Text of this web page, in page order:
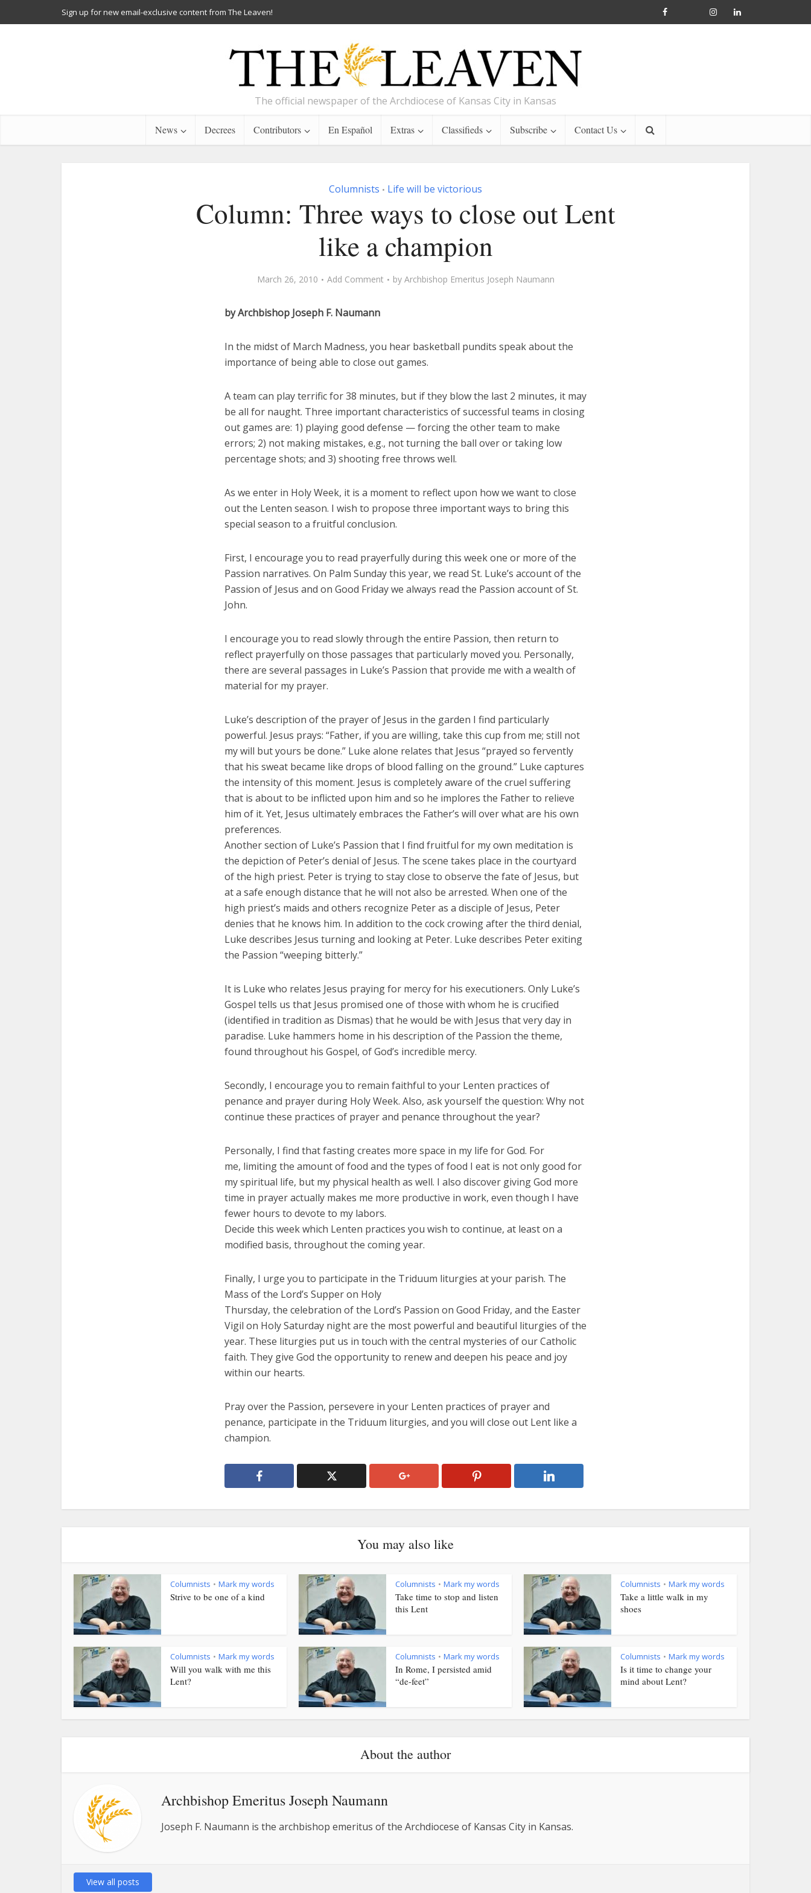
Sign up for new email-exclusive content from The Leaven!
The official newspaper of the Archdiocese of Kansas City in Kansas
News Decrees Contributors En Español Extras Classifieds Subscribe Contact Us
Columnists • Life will be victorious
Column: Three ways to close out Lent
like a champion
March 26, 2010 Add Comment by Archbishop Emeritus Joseph Naumann
by Archbishop Joseph F. Naumann
In the midst of March Madness, you hear basketball pundits speak about the
importance of being able to close out games.
A team can play terrific for 38 minutes, but if they blow the last 2 minutes, it may
be all for naught. Three important characteristics of successful teams in closing
out games are: 1) playing good defense — forcing the other team to make
errors; 2) not making mistakes, e.g., not turning the ball over or taking low
percentage shots; and 3) shooting free throws well.
As we enter in Holy Week, it is a moment to reflect upon how we want to close
out the Lenten season. I wish to propose three important ways to bring this
special season to a fruitful conclusion.
First, I encourage you to read prayerfully during this week one or more of the
Passion narratives. On Palm Sunday this year, we read St. Luke’s account of the
Passion of Jesus and on Good Friday we always read the Passion account of St.
John.
I encourage you to read slowly through the entire Passion, then return to
reflect prayerfully on those passages that particularly moved you. Personally,
there are several passages in Luke’s Passion that provide me with a wealth of
material for my prayer.
Luke’s description of the prayer of Jesus in the garden I find particularly
powerful. Jesus prays: “Father, if you are willing, take this cup from me; still not
my will but yours be done.” Luke alone relates that Jesus “prayed so fervently
that his sweat became like drops of blood falling on the ground.” Luke captures
the intensity of this moment. Jesus is completely aware of the cruel suffering
that is about to be inflicted upon him and so he implores the Father to relieve
him of it. Yet, Jesus ultimately embraces the Father’s will over what are his own
preferences.
Another section of Luke’s Passion that I find fruitful for my own meditation is
the depiction of Peter’s denial of Jesus. The scene takes place in the courtyard
of the high priest. Peter is trying to stay close to observe the fate of Jesus, but
at a safe enough distance that he will not also be arrested. When one of the
high priest’s maids and others recognize Peter as a disciple of Jesus, Peter
denies that he knows him. In addition to the cock crowing after the third denial,
Luke describes Jesus turning and looking at Peter. Luke describes Peter exiting
the Passion “weeping bitterly.”
It is Luke who relates Jesus praying for mercy for his executioners. Only Luke’s
Gospel tells us that Jesus promised one of those with whom he is crucified
(identified in tradition as Dismas) that he would be with Jesus that very day in
paradise. Luke hammers home in his description of the Passion the theme,
found throughout his Gospel, of God’s incredible mercy.
Secondly, I encourage you to remain faithful to your Lenten practices of
penance and prayer during Holy Week. Also, ask yourself the question: Why not
continue these practices of prayer and penance throughout the year?
Personally, I find that fasting creates more space in my life for God. For
me, limiting the amount of food and the types of food I eat is not only good for
my spiritual life, but my physical health as well. I also discover giving God more
time in prayer actually makes me more productive in work, even though I have
fewer hours to devote to my labors.
Decide this week which Lenten practices you wish to continue, at least on a
modified basis, throughout the coming year.
Finally, I urge you to participate in the Triduum liturgies at your parish. The
Mass of the Lord’s Supper on Holy
Thursday, the celebration of the Lord’s Passion on Good Friday, and the Easter
Vigil on Holy Saturday night are the most powerful and beautiful liturgies of the
year. These liturgies put us in touch with the central mysteries of our Catholic
faith. They give God the opportunity to renew and deepen his peace and joy
within our hearts.
Pray over the Passion, persevere in your Lenten practices of prayer and
penance, participate in the Triduum liturgies, and you will close out Lent like a
champion.
You may also like
Columnists • Mark my words
Strive to be one of a kind
Columnists • Mark my words
Take time to stop and listen
this Lent
Columnists • Mark my words
Take a little walk in my
shoes
Columnists • Mark my words
Will you walk with me this
Lent?
Columnists • Mark my words
In Rome, I persisted amid
“de-feet”
Columnists • Mark my words
Is it time to change your
mind about Lent?
About the author
Archbishop Emeritus Joseph Naumann
Joseph F. Naumann is the archbishop emeritus of the Archdiocese of Kansas City in Kansas.
View all posts